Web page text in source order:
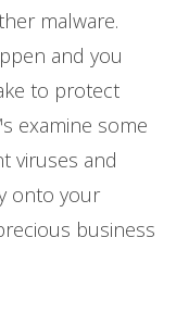
malware.
and you
to protect
examine some
viruses and
onto your
business